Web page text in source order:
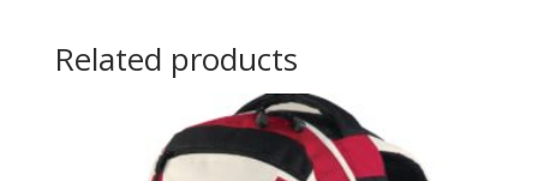
Related products